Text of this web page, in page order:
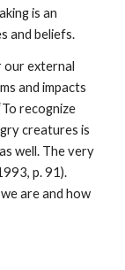
is an
and beliefs.
our external
and impacts
recognize
creatures is
well. The very
p. 91).
are and how